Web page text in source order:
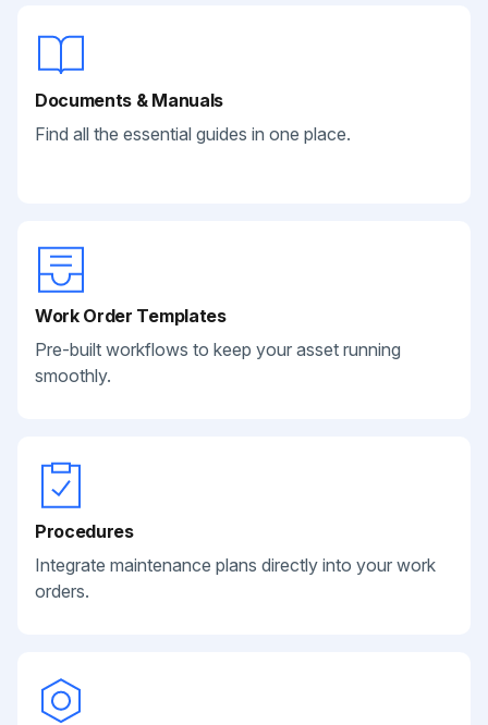
Documents & Manuals
Find all the essential guides in one place.
Work Order Templates
Pre-built workflows to keep your asset running
smoothly.
Procedures
Integrate maintenance plans directly into your work
orders.